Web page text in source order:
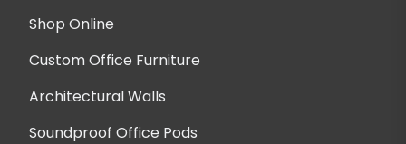
Shop Online
Custom Office Furniture
Architectural Walls
Soundproof Office Pods